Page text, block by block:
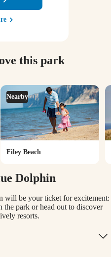
this park
Nearby
Filey Beach
Dolphin
will be your ticket for excitement:
park or head out to discover
resorts.